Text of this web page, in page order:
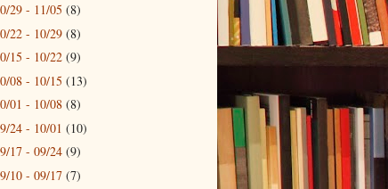
29 - 11/05 (8)
22 - 10/29 (8)
15 - 10/22 (9)
08 - 10/15 (13)
01 - 10/08 (8)
24 - 10/01 (10)
17 - 09/24 (9)
10 - 09/17 (7)